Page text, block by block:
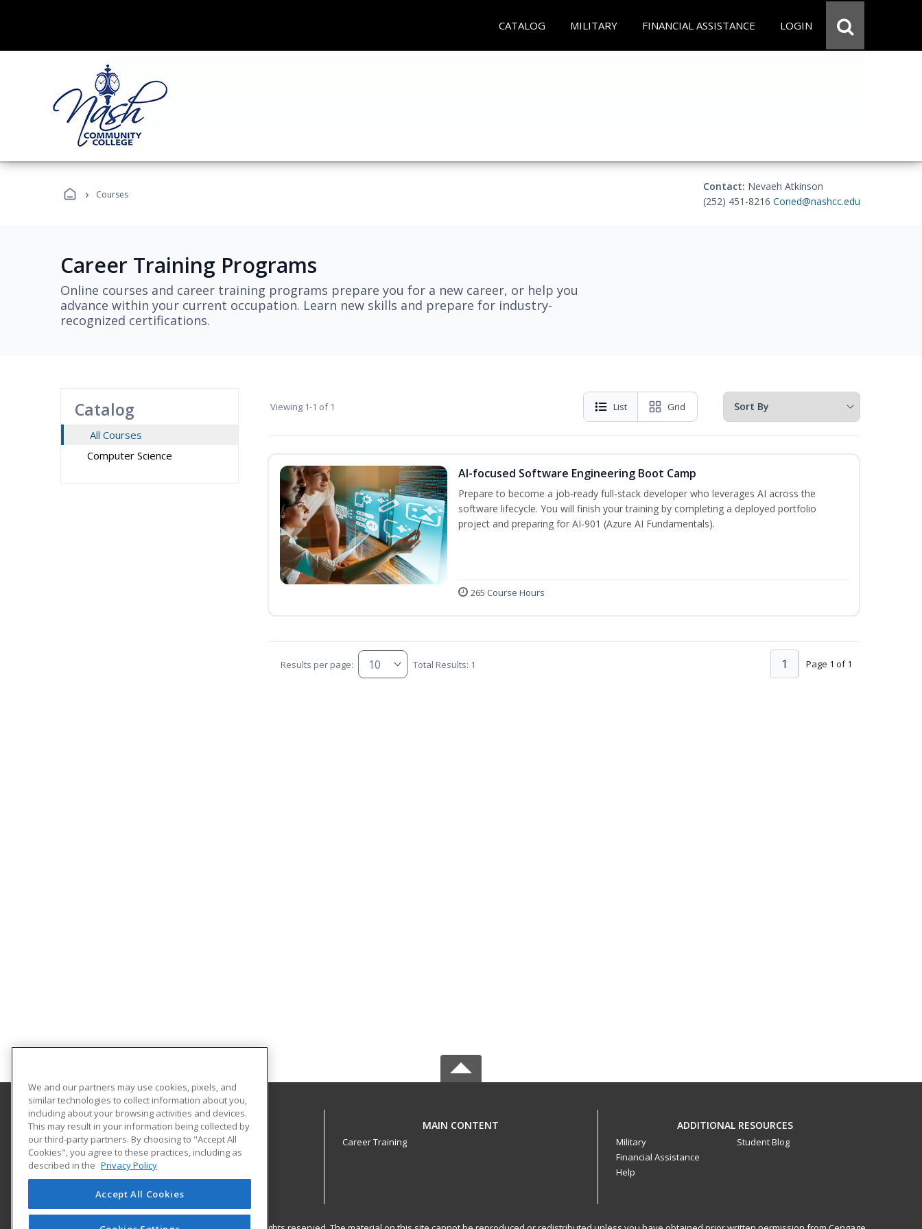
CATALOG MILITARY FINANCIAL ASSISTANCE LOGIN
› Courses
Contact: Nevaeh Atkinson
(252) 451-8216 Coned@nashcc.edu
Career Training Programs
Online courses and career training programs prepare you for a new career, or help you
advance within your current occupation. Learn new skills and prepare for industry-
recognized certifications.
Catalog
All Courses
Computer Science
Viewing 1-1 of 1 List Grid
AI-focused Software Engineering Boot Camp
Prepare to become a job‑ready full‑stack developer who leverages AI across the
software lifecycle. You will finish your training by completing a deployed portfolio
project and preparing for AI‑901 (Azure AI Fundamentals).
265 Course Hours
Results per page: Total Results: 1 Page 1 of 1
1
Nash Community College
522 N. Old Carriage Rd
Rocky Mount, NC 27804 US
MAIN CONTENT
Career Training
ADDITIONAL RESOURCES
Military
Financial Assistance
Help
Student Blog
We and our partners may use cookies, pixels, and
similar technologies to collect information about you,
including about your browsing activities and devices.
This may result in your information being collected by
our third-party partners. By choosing to "Accept All
Cookies", you agree to these practices, including as
described in the Privacy Policy
Accept All Cookies